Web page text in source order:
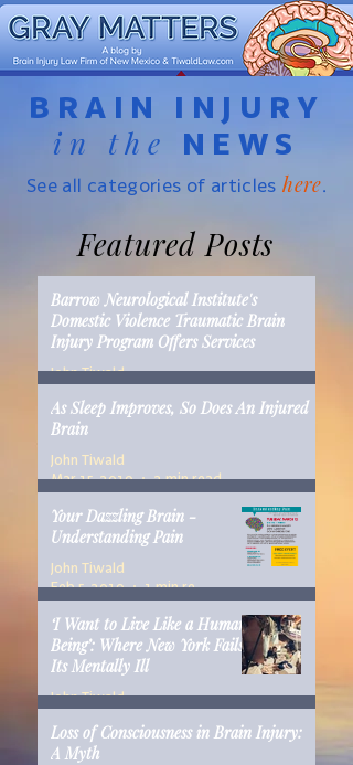
BRAIN INJURY
in the NEWS
See all categories of articles here.
Featured Posts
Barrow Neurological Institute's
Domestic Violence Traumatic Brain
Injury Program Offers Services
John Tiwald
As Sleep Improves, So Does An Injured
Brain
John Tiwald
Mar 15, 2019
2 min read
Your Dazzling Brain -
Understanding Pain
John Tiwald
Feb 5, 2019
1 min read
‘I Want to Live Like a Human
Being’: Where New York Fails
Its Mentally Ill
John Tiwald
Loss of Consciousness in Brain Injury:
A Myth